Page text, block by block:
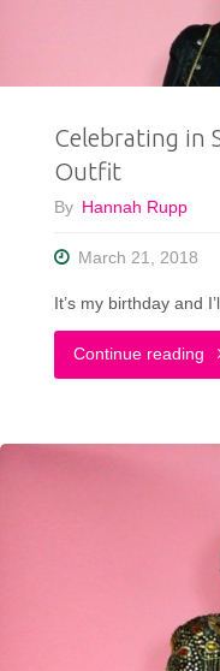
I
Celebrating in
Outfit
By Hannah Rupp
March 21, 2018
It’s my birthday and
Continue reading